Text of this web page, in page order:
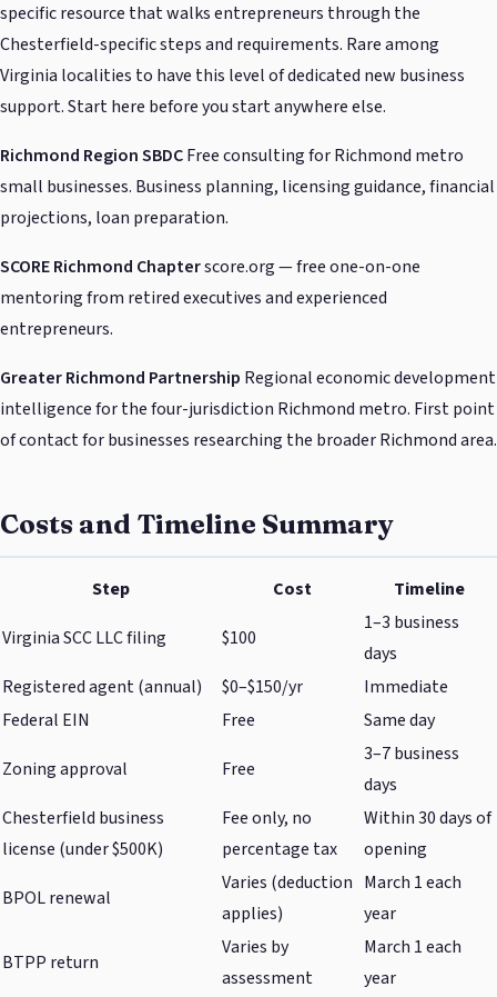
specific resource that walks entrepreneurs through the
Chesterfield-specific steps and requirements. Rare among
Virginia localities to have this level of dedicated new business
support. Start here before you start anywhere else.
Richmond Region SBDCFree consulting for Richmond metro
small businesses. Business planning, licensing guidance, financial
projections, loan preparation.
SCORE Richmond Chapterscore.org — free one-on-one
mentoring from retired executives and experienced
entrepreneurs.
Greater Richmond Partnership Regional economic development
intelligence for the four-jurisdiction Richmond metro. First point
of contact for businesses researching the broader Richmond area.
Costs and Timeline Summary
Step Cost
Timeline
Virginia SCC LLC filing
$100
1–3 business
days
Registered agent (annual)
$0–$150/yr
Immediate
Federal EIN
Free
Same day
Zoning approval
Free
3–7 business
days
Chesterfield business
license (under $500K)
Fee only, no
percentage tax
Within 30 days of
opening
BPOL renewal
Varies (deduction
applies)
March 1 each
year
BTPP return
Varies by
assessment
March 1 each
year